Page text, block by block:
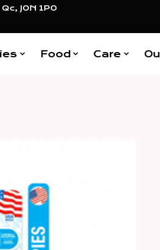
J0N 1P0
Food Care